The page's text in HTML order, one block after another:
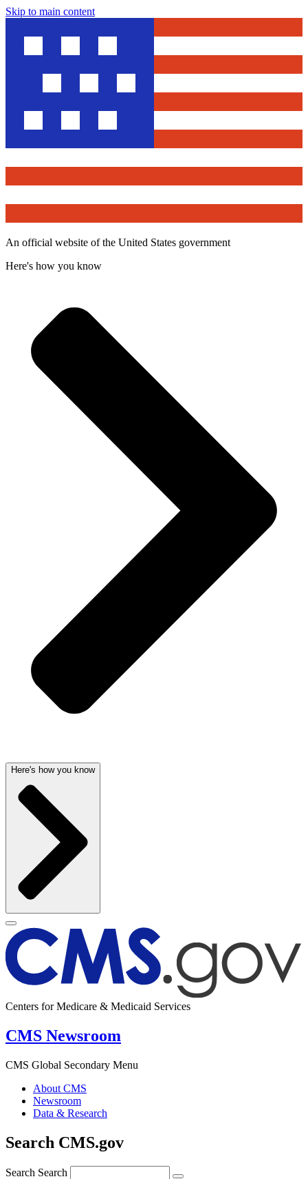
Skip to main content
An official website of the United States government
Here's how you know
Here's how you know
Centers for Medicare & Medicaid Services
CMS Newsroom
CMS Global Secondary Menu
About CMS
Newsroom
Data & Research
Search CMS.gov
Search Search